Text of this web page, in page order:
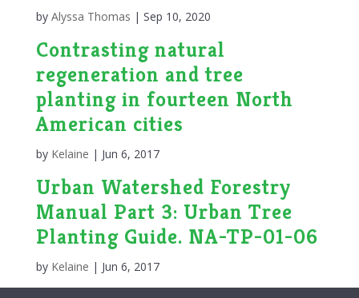
by Alyssa Thomas | Sep 10, 2020
Contrasting natural
regeneration and tree
planting in fourteen North
American cities
by Kelaine | Jun 6, 2017
Urban Watershed Forestry
Manual Part 3: Urban Tree
Planting Guide. NA-TP-01-06
by Kelaine | Jun 6, 2017